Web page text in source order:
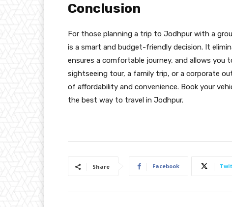
Conclusion
For those planning a trip to Jodhpur with a
is a smart and budget-friendly decision. It
ensures a comfortable journey, and allows you
sightseeing tour, a family trip, or a corporate
of affordability and convenience. Book your
the best way to travel in Jodhpur.
Share Facebook